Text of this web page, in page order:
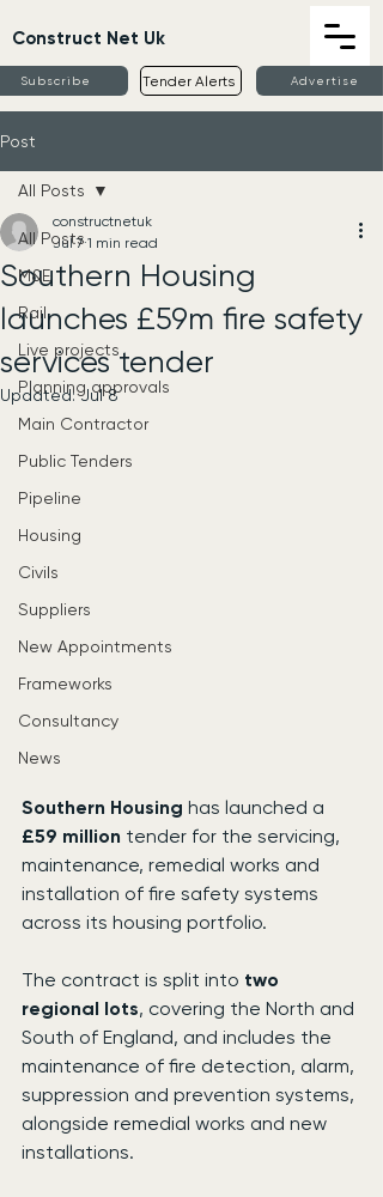
Construct Net Uk
Subscribe Tender Alerts Advertise
Post
All Posts
M&E
Rail
Live projects
Planning approvals
Main Contractor
Public Tenders
Pipeline
Housing
Civils
Suppliers
New Appointments
Frameworks
Consultancy
News
All Posts
Southern Housing
launches £59m fire safety
services tender
constructnetuk
Jul 7 1 min read
Updated:Jul 8
Southern Housing has launched a
£59 million tender for the servicing,
maintenance, remedial works and
installation of fire safety systems
across its housing portfolio.
The contract is split into two
regional lots, covering the North and
South of England, and includes the
maintenance of fire detection, alarm,
suppression and prevention systems,
alongside remedial works and new
installations.